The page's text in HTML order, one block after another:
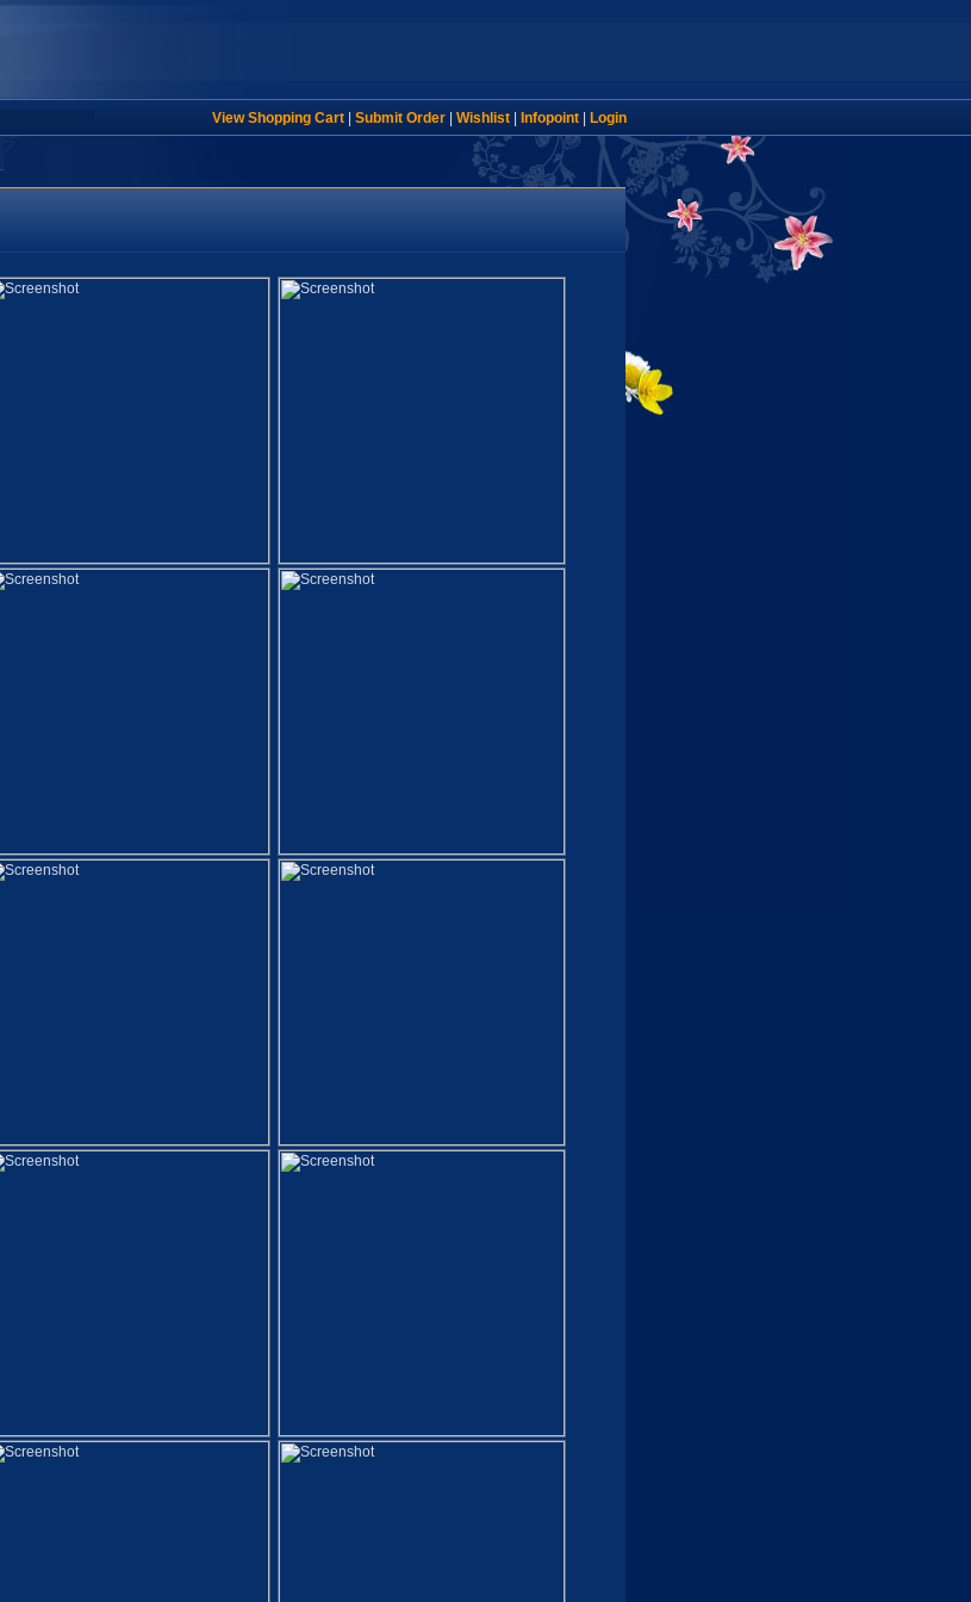
View Shopping Cart| Submit Order| Wishlist| Infopoint| Login